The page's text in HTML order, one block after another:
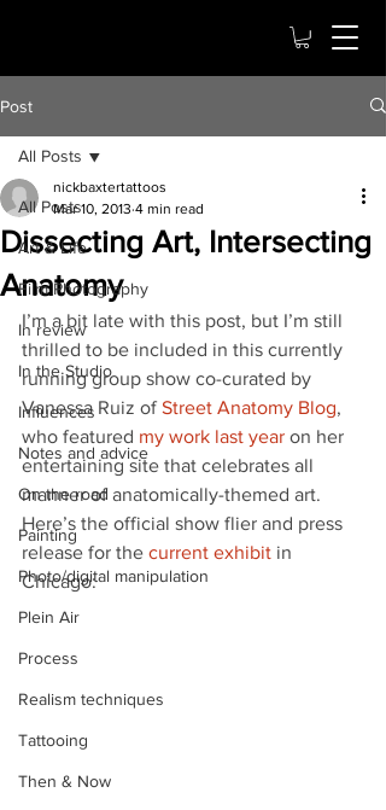
Post
All Posts
Art & Life
Film Photography
In review
In the Studio
Influences
Notes and advice
On the road
Painting
Photo/digital manipulation
Plein Air
Process
Realism techniques
Tattooing
Then & Now
All Posts
Dissecting Art, Intersecting
Anatomy
nickbaxtertattoos
Mar 10, 2013 4 min read
I’m a bit late with this post, but I’m still
thrilled to be included in this currently
running group show co-curated by
Vanessa Ruiz of Street Anatomy Blog,
who featured my work last year on her
entertaining site that celebrates all
manner of anatomically-themed art.
Here’s the official show flier and press
release for the current exhibit in
Chicago: